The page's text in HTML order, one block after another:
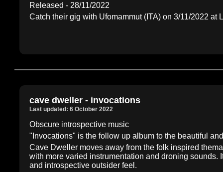
Released - 28/11/2022
Catch their gig with Ufomammut (ITA) on 3/11/2022 at
cave dweller - invocations
Last updated: 6 October 2022
Obscure introspective music
"Invocations" is the follow up album to the beautiful
Cave Dweller moves away from the folk inspired
with more varied instrumentation and droning
and introspective outsider feel.